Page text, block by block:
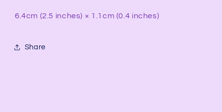
6.4cm (2.5 inches) × 1.1cm (0.4 inches)
Share